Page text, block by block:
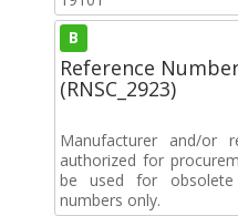
B
Reference
(RNSC_2923)
Manufacturer and/or
authorized for
be used for
numbers only.